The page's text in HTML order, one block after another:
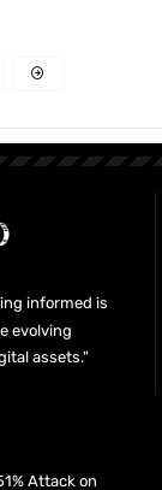
informed is
evolving
assets."
Attack on